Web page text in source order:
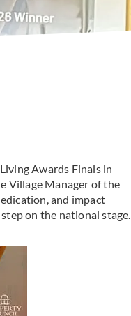
Awards Finals in
Village Manager of the
and impact
on the national stage.